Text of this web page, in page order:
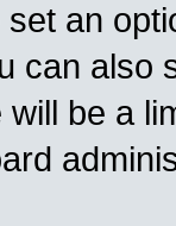
an
can also
be a